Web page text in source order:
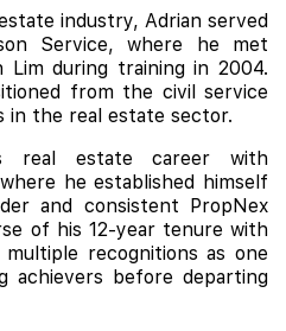
industry, Adrian served
Service, where he met
Lim during training in 2004.
from the civil service
in the real estate sector.
real estate career with
he established himself
and consistent PropNex
of his 12-year tenure with
recognitions as one
achievers before departing